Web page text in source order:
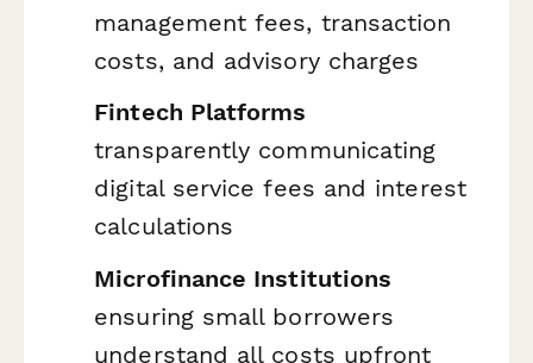
management fees, transaction
costs, and advisory charges
Fintech Platforms
transparently communicating
digital service fees and interest
calculations
Microfinance Institutions
ensuring small borrowers
understand all costs upfront